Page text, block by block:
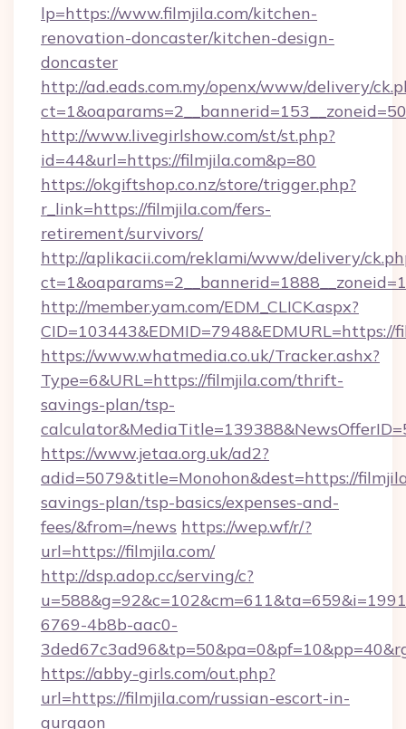
lp=https://www.filmjila.com/kitchen-
renovation-doncaster/kitchen-design-
doncaster
http://ad.eads.com.my/openx/www/delivery/
http://www.livegirlshow.com/st/st.php?
id=44&url=https://filmjila.com&p=80
https://okgiftshop.co.nz/store/trigger.php?
r_link=https://filmjila.com/fers-
retirement/survivors/
http://aplikacii.com/reklami/www/delivery/
http://member.yam.com/EDM_CLICK.aspx?
CID=103443&EDMID=7948&EDMURL=https://
https://www.whatmedia.co.uk/Tracker.ashx?
Type=6&URL=https://filmjila.com/thrift-
savings-plan/tsp-
https://www.jetaa.org.uk/ad2?
adid=5079&title=Monohon&dest=https://
savings-plan/tsp-basics/expenses-and-
fees/&from=/news https://wep.wf/r/?
url=https://filmjila.com/
http://dsp.adop.cc/serving/c?
6769-4b8b-aac0-
https://abby-girls.com/out.php?
url=https://filmjila.com/russian-escort-in-
gurgaon